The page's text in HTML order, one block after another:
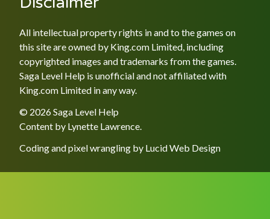
All intellectual property rights in and to the games on
this site are owned by King.com Limited, including
copyrighted images and trademarks from the games.
Saga Level Help is unofficial and not affiliated with
King.com Limited in any way.
© 2026 Saga Level Help
Content by Lynette Lawrence
Coding and pixel wrangling by Lucid Web Design